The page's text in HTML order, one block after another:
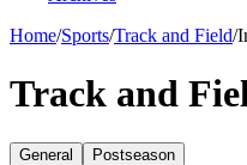
Home/Sports/Track and Field/
Track and
General Postseason